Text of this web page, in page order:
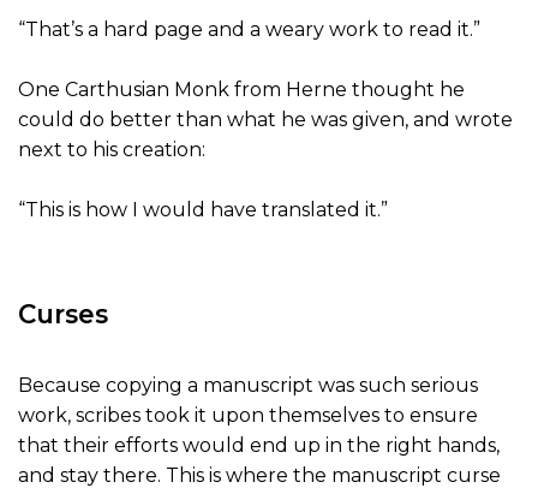
“That’s a hard page and a weary work to read it.”
One Carthusian Monk from Herne thought he
could do better than what he was given, and wrote
next to his creation:
“This is how I would have translated it.”
Curses
Because copying a manuscript was such serious
work, scribes took it upon themselves to ensure
that their efforts would end up in the right hands,
and stay there. This is where the manuscript curse